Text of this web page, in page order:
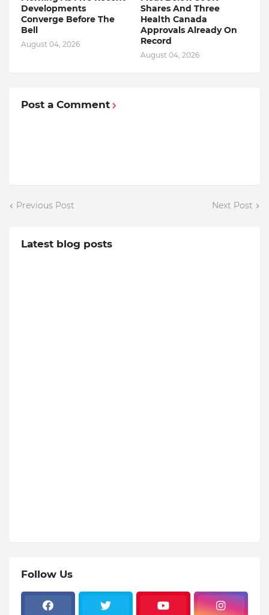
Developments
Converge Before The
Bell
August 04, 2026
Shares And Three
Health Canada
Approvals Already On
Record
August 04, 2026
Post a Comment
Previous Post Next Post
Latest blog posts
Follow Us